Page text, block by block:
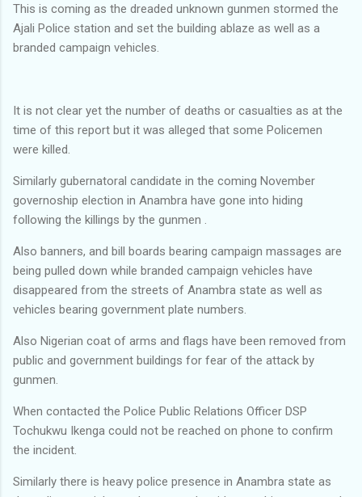
This is coming as the dreaded unknown gunmen stormed the
Ajali Police station and set the building ablaze as well as a
branded campaign vehicles.
It is not clear yet the number of deaths or casualties as at the
time of this report but it was alleged that some Policemen
were killed.
Similarly gubernatoral candidate in the coming November
governoship election in Anambra have gone into hiding
following the killings by the gunmen .
Also banners, and bill boards bearing campaign massages are
being pulled down while branded campaign vehicles have
disappeared from the streets of Anambra state as well as
vehicles bearing government plate numbers.
Also Nigerian coat of arms and flags have been removed from
public and government buildings for fear of the attack by
gunmen.
When contacted the Police Public Relations Officer DSP
Tochukwu Ikenga could not be reached on phone to confirm
the incident.
Similarly there is heavy police presence in Anambra state as